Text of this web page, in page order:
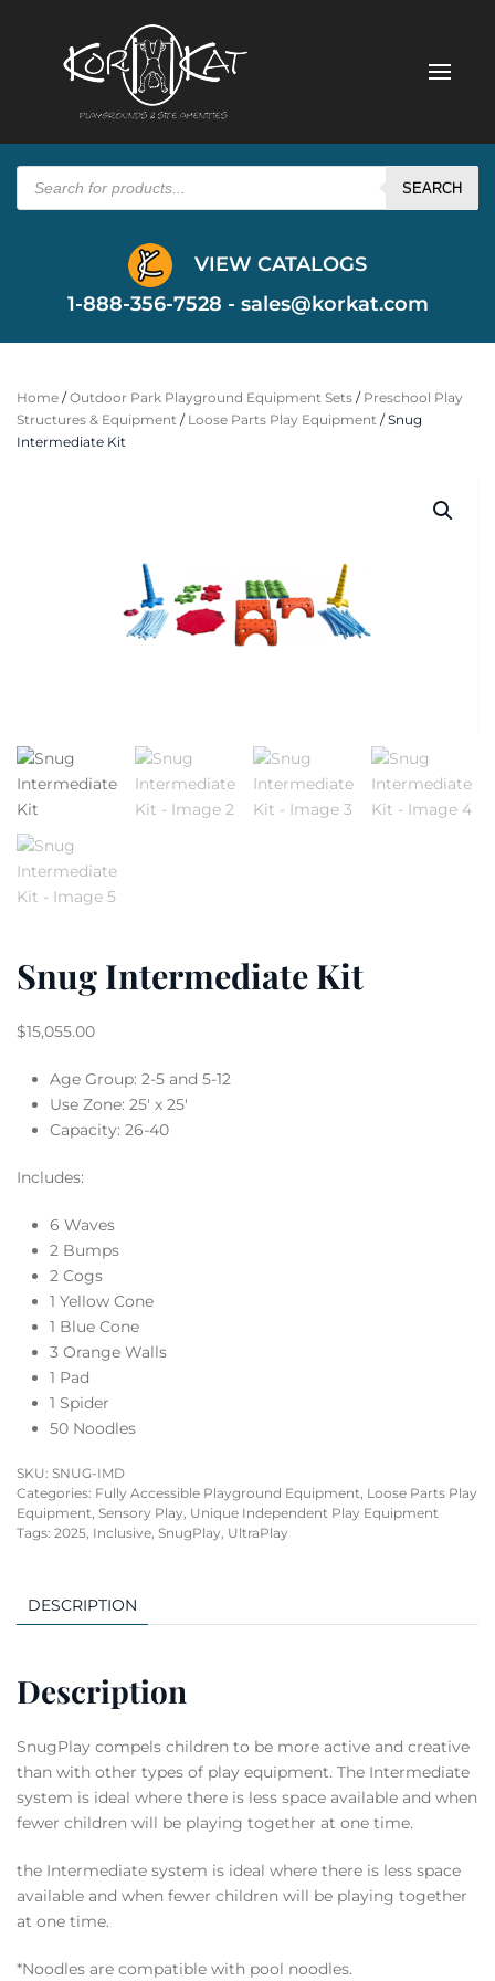
Products
search SEARCH
VIEW CATALOGS
1-888-356-7528 - sales@korkat.com
Home /Outdoor Park Playground Equipment Sets / Preschool Play
Structures & Equipment / Loose Parts Play Equipment / Snug
Intermediate Kit
Snug Intermediate Kit
$15,055.00
Age Group: 2-5 and 5-12
Use Zone: 25′ x 25′
Capacity: 26-40
Includes:
6 Waves
2 Bumps
2 Cogs
1 Yellow Cone
1 Blue Cone
3 Orange Walls
1 Pad
1 Spider
50 Noodles
SKU: SNUG-IMD
Categories: Fully Accessible Playground Equipment, Loose Parts Play
Equipment, Sensory Play, Unique Independent Play Equipment
Tags: 2025, Inclusive, SnugPlay, UltraPlay
DESCRIPTION
Description
SnugPlay compels children to be more active and creative
than with other types of play equipment. The Intermediate
system is ideal where there is less space available and when
fewer children will be playing together at one time.
the Intermediate system is ideal where there is less space
available and when fewer children will be playing together
at one time.
*Noodles are compatible with pool noodles.